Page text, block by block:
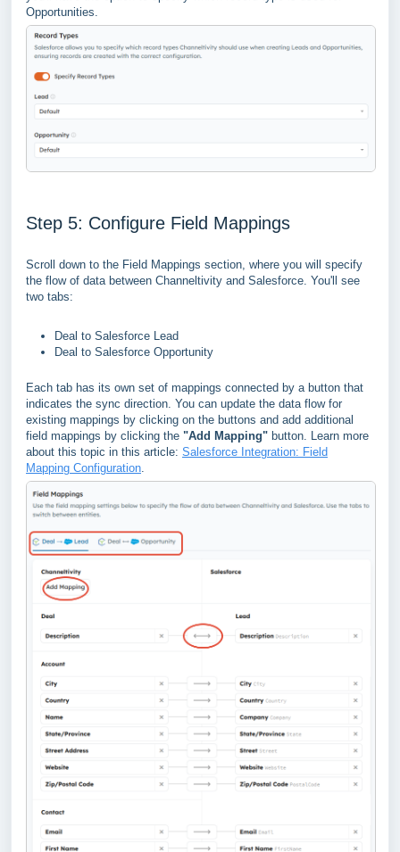
Opportunities.
Step 5: Configure Field Mappings
Scroll down to the Field Mappings section, where you will specify
the flow of data between Channeltivity and Salesforce. You'll see
two tabs:
Deal to Salesforce Lead
Deal to Salesforce Opportunity
Each tab has its own set of mappings connected by a button that
indicates the sync direction. You can update the data flow for
existing mappings by clicking on the buttons and add additional
field mappings by clicking the "Add Mapping" button. Learn more
about this topic in this article: Salesforce Integration: Field
Mapping Configuration